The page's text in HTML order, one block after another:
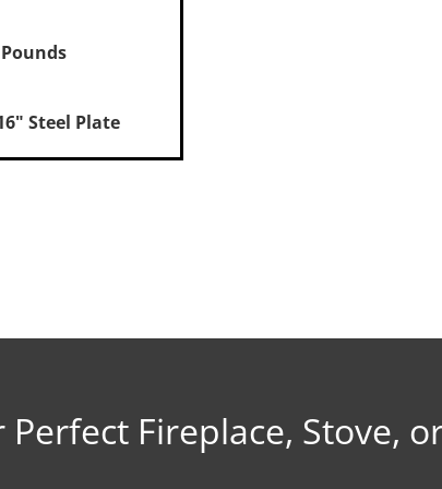
Steel Plate
Perfect Fireplace, Stove,